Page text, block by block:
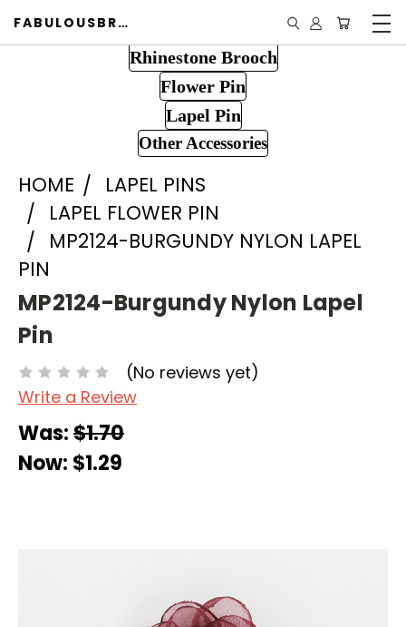
FABULOUSBROOCH.COM
Rhinestone Brooch
Flower Pin
Lapel Pin
Other Accessories
HOME
LAPEL PINS
LAPEL FLOWER PIN
MP2124-BURGUNDY NYLON LAPEL
PIN
MP2124-Burgundy Nylon Lapel
Pin
(No reviews yet)
Write a Review
Was:$1.70
Now: $1.29